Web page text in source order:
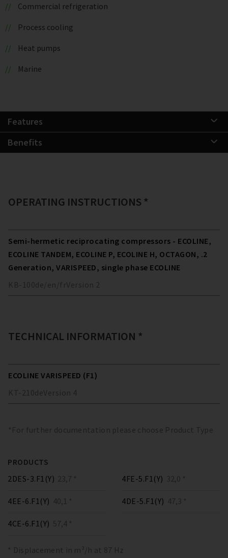
Commercial refrigeration
Process cooling
Heat pumps
Marine
Features
Benefits
OPERATING INSTRUCTIONS *
Semi-hermetic reciprocating compressors - ECOLINE,
ECOLINE TANDEM, ECOLINE P, ECOLINE H, OCTAGON, .2
Generation, VARISPEED, single phase ECOLINE
KB-100de/en/fr Version 2
TECHNICAL INFORMATION *
ECOLINE VARISPEED (F1)
KT-210deVersion 4
*For further documentation please choose Product Type
PRODUCTS
2DES-3.F1(Y) 23,7 * 4FE-5.F1(Y) 32,0 *
4EE-6.F1(Y) 40,1 * 4DE-5.F1(Y) 47,3 *
4CE-6.F1(Y) 57,4 *
* Displacement in m³/h at 87 Hz